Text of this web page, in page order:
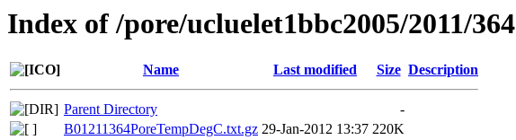
Index of /pore/ucluelet1bbc2005/2011/364
Name Last modified Size Description
Parent Directory
-
B01211364PoreTempDegC.txt.gz 29-Jan-2012 13:37 220K